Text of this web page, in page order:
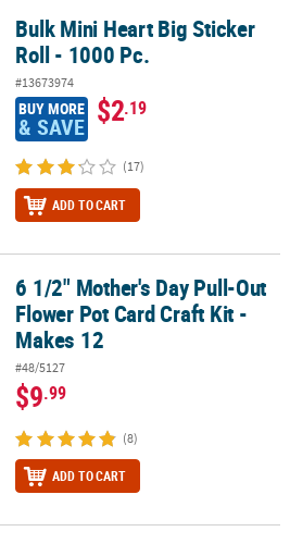
Roll - 1000 Pc.
Bulk Mini Heart Big Sticker
Roll - 1000 Pc.
#13673974
BUY MORE
& SAVE $2.19
(17)
ADD TO CART
Flower Pot Card Craft Kit - Makes 12
6 1/2" Mother's Day Pull-Out
Flower Pot Card Craft Kit -
Makes 12
#48/5127
$9.99
(8)
ADD TO CART